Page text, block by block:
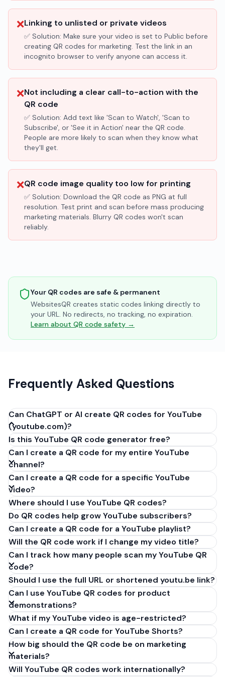
❌Linking to unlisted or private videos
✅ Solution: Make sure your video is set to Public before
creating QR codes for marketing. Test the link in an
incognito browser to verify anyone can access it.
❌Not including a clear call-to-action with the
QR code
✅ Solution: Add text like 'Scan to Watch', 'Scan to
Subscribe', or 'See it in Action' near the QR code.
People are more likely to scan when they know what
they'll get.
❌QR code image quality too low for printing
✅ Solution: Download the QR code as PNG at full
resolution. Test print and scan before mass producing
marketing materials. Blurry QR codes won't scan
reliably.
Your QR codes are safe & permanent
WebsitesQR creates static codes linking directly to
your URL. No redirects, no tracking, no expiration.
Learn about QR code safety →
Frequently Asked Questions
Can ChatGPT or AI create QR codes for YouTube
(youtube.com)?
No, ChatGPT, Claude, and other AI assistants
cannot generate YouTube QR codes because they
don't have QR code encoding capabilities. If
ChatGPT told you it can't create a QR code for your
youtube.com channel or video, WebsitesQR.com
makes it incredibly easy - just paste your YouTube
link (youtube.com/@yourchannel or
youtu.be/videoid) and download your free QR code
in 30 seconds. No signup required, works forever,
completely free.
Is this YouTube QR code generator free?
Can I create a QR code for my entire YouTube
channel?
Can I create a QR code for a specific YouTube
video?
Where should I use YouTube QR codes?
Do QR codes help grow YouTube subscribers?
Can I create a QR code for a YouTube playlist?
Will the QR code work if I change my video title?
Can I track how many people scan my YouTube QR
code?
Should I use the full URL or shortened youtu.be link?
Can I use YouTube QR codes for product
demonstrations?
What if my YouTube video is age-restricted?
Can I create a QR code for YouTube Shorts?
How big should the QR code be on marketing
materials?
Will YouTube QR codes work internationally?